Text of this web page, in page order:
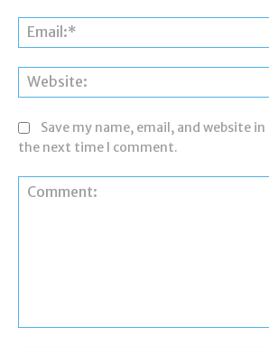
Save my name, email, and website
the next time I comment.